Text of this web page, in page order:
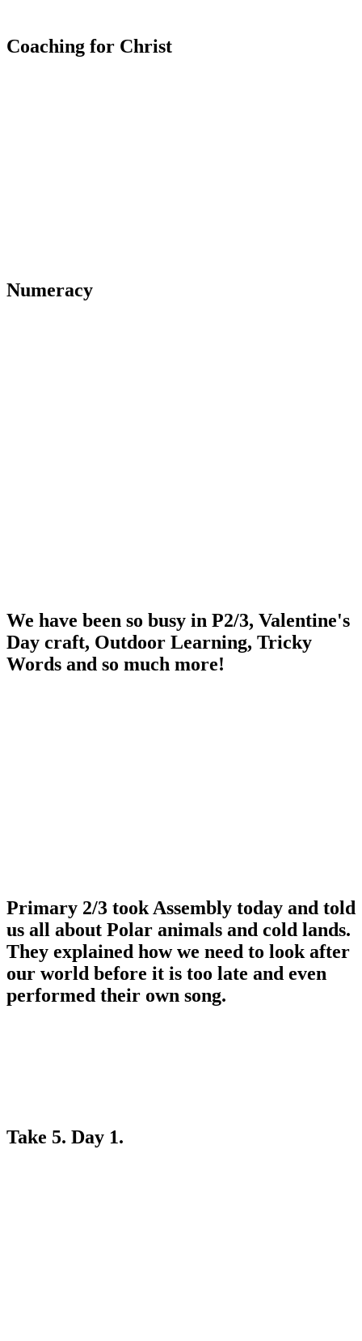
Coaching for Christ
Numeracy
We have been so busy in P2/3, Valentine's
Day craft, Outdoor Learning, Tricky
Words and so much more!
Primary 2/3 took Assembly today and told
us all about Polar animals and cold lands.
They explained how we need to look after
our world before it is too late and even
performed their own song.
Take 5. Day 1.